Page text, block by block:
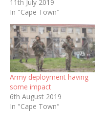
mixed reactions from
Community Police
Forums.
11th July 2019
In "Cape Town"
Army deployment having
some impact
6th August 2019
In "Cape Town"